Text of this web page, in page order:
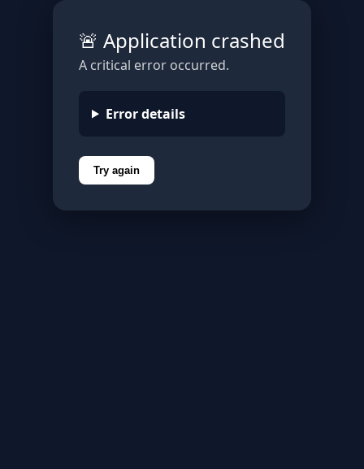
🚨 Application crashed
A critical error occurred.
Error details
Try again